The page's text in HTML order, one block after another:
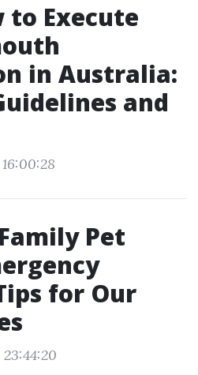
to Execute
in Australia:
and
Pet
for Our